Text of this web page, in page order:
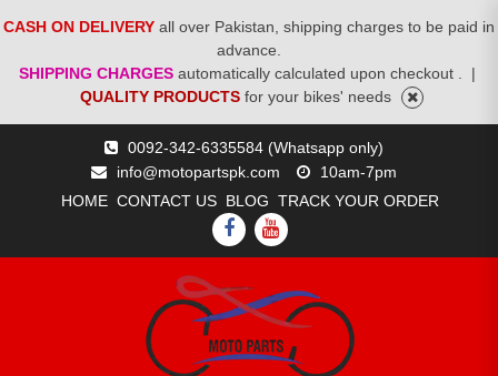
CASH ON DELIVERY all over Pakistan, shipping charges to be paid in
advance.
SHIPPING CHARGES automatically calculated upon checkout .
|
QUALITY PRODUCTS for your bikes' needs
0092-342-6335584 (Whatsapp only)
info@motopartspk.com
10am-7pm
HOME CONTACT US BLOG TRACK YOUR ORDER
FACEBOOK
YOUTUBE